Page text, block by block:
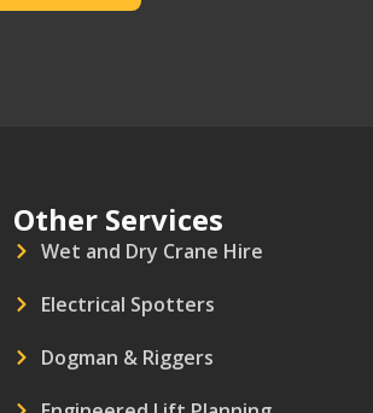
Other Services
Wet and Dry Crane Hire
Electrical Spotters
Dogman & Riggers